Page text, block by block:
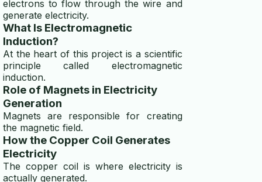
electrons to flow through the wire and
generate electricity.
What Is Electromagnetic
Induction?
At the heart of this project is a scientific
principle called electromagnetic
induction.
Role of Magnets in Electricity
Generation
Magnets are responsible for creating
the magnetic field.
How the Copper Coil Generates
Electricity
The copper coil is where electricity is
actually generated.